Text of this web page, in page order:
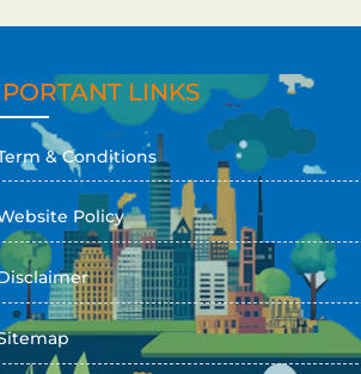
LINKS
& Conditions
Policy